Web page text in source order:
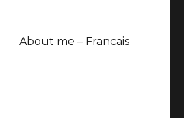
About me – Francais